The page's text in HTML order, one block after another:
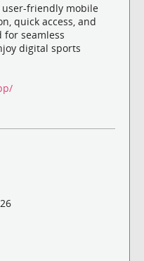
user-friendly mobile
quick access, and
for seamless
digital sports